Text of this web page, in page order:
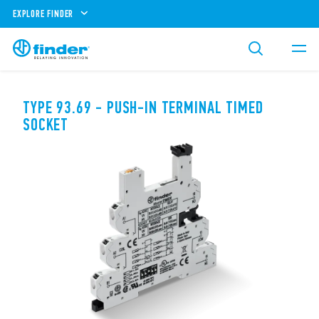
EXPLORE FINDER
TYPE 93.69 - PUSH-IN TERMINAL TIMED
SOCKET